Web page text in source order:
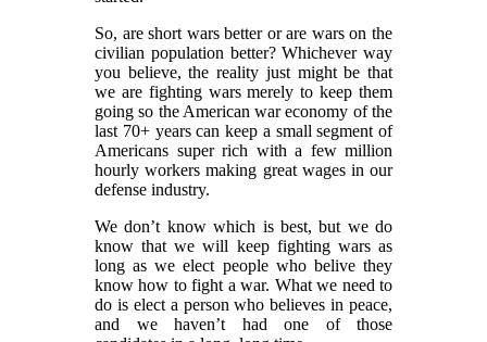
So, are short wars better or are wars on the
civilian population better? Whichever way
you believe, the reality just might be that
we are fighting wars merely to keep them
going so the American war economy of the
last 70+ years can keep a small segment of
Americans super rich with a few million
hourly workers making great wages in our
defense industry.
We don’t know which is best, but we do
know that we will keep fighting wars as
long as we elect people who belive they
know how to fight a war. What we need to
do is elect a person who believes in peace,
and we haven’t had one of those